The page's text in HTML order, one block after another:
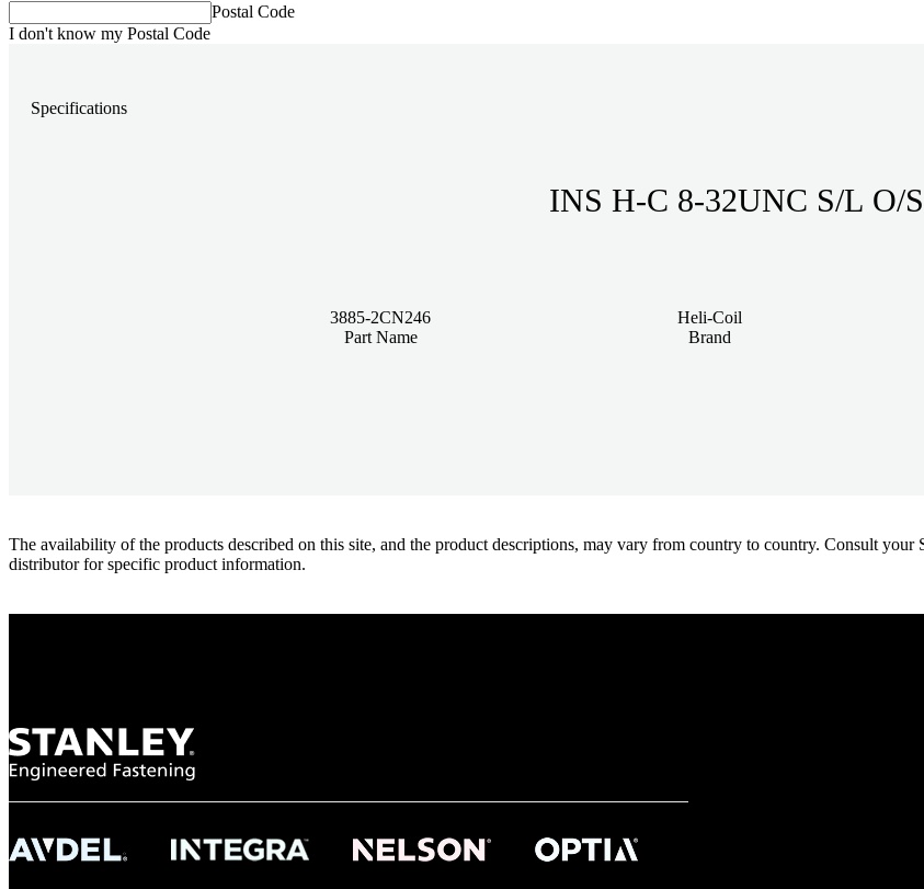
Postal Code
I don't know my Postal Code
Specifications
INS H-C 8-32UNC S/L O/S
3885-2CN246
Part Name
Heli-Coil
Brand
The availability of the products described on this site, and the product descriptions, may vary from country to country. Consult
distributor for specific product information.